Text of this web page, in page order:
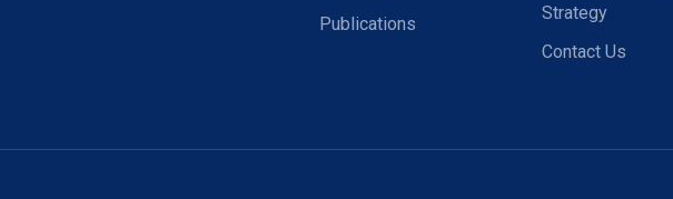
Publications
Strategy
Contact Us